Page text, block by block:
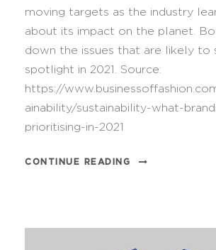
moving targets as the industry
about its impact on the planet.
down the issues that are likely to
spotlight in 2021. Source:
https://
ainability/sustainability-what-
prioritising-in-2021
CONTINUE READING